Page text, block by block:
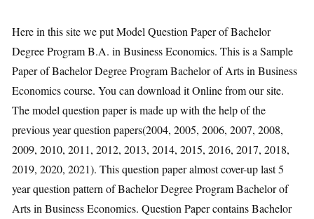
Here in this site we put Model Question Paper of Bachelor
Degree Program B.A. in Business Economics. This is a Sample
Paper of Bachelor Degree Program Bachelor of Arts in Business
Economics course. You can download it Online from our site.
The model question paper is made up with the help of the
previous year question papers(2004, 2005, 2006, 2007, 2008,
2009, 2010, 2011, 2012, 2013, 2014, 2015, 2016, 2017, 2018,
2019, 2020, 2021). This question paper almost cover-up last 5
year question pattern of Bachelor Degree Program Bachelor of
Arts in Business Economics. Question Paper contains Bachelor